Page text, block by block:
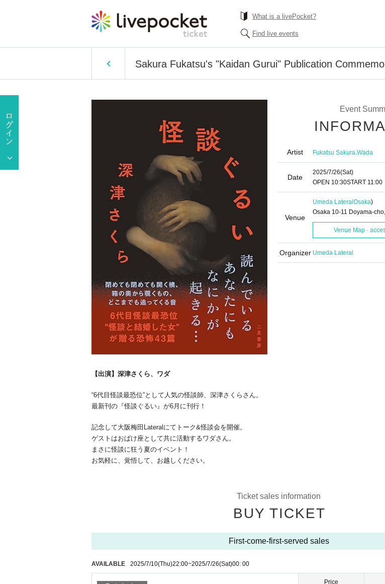
What is a livePocket?
Find live events
Sakura Fukatsu's "Kaidan Gurui" Publication
Event
Artist Fukatsu Sakura,Wada
Date
2025/7/26(Sat)
OPEN​ ​ 10:30START​ ​ 11:00
Venue
Umeda Lateral Osaka)
Osaka 10-11 Doyama-
Venue Map ·
Organizer Umeda Lateral
【出演】深津さくら、ワダ
“6代目怪談最恐位”として人気の怪談師、深津さくらさん。
最新刊の『怪談ぐるい』が6月に刊行！
記念して大阪梅田Lateralにてトーク&怪談会を開催。
ゲストはおばけ座として共に活動するワダさん。
まさに怪談に狂う夏のイベント！
お気軽に、覚悟して、お越しください。
Ticket sales information
BUY TICKET
First-come-first-served sales
AVAILABLE 2025/7/10(Thu)22:00~2025/7/26(Sat)00: 00
Price